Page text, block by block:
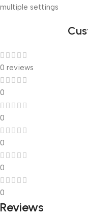
multiple settings
0 reviews
0
0
0
0
0
Reviews